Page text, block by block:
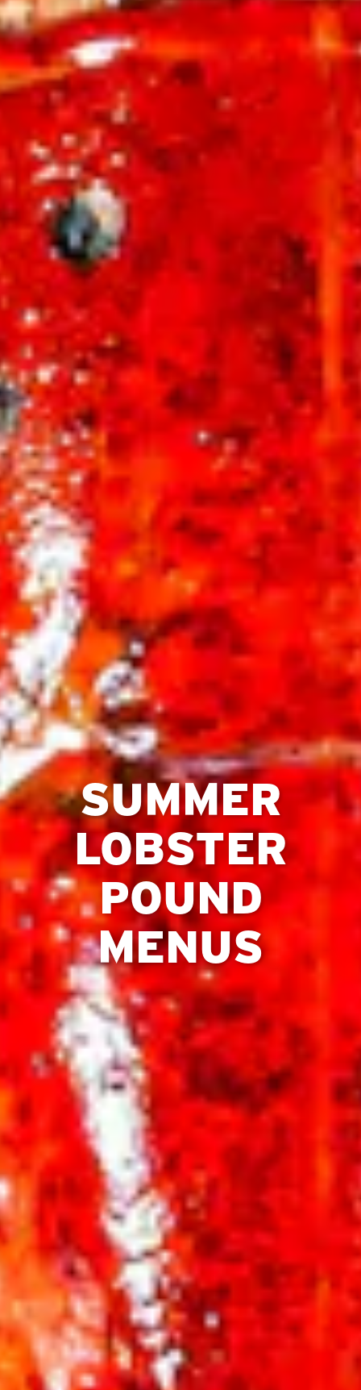
SUMMER
LOBSTER
POUND
MENUS